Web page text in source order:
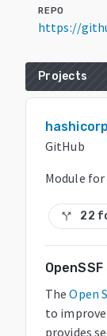
REPO
https://
Projects
GitHub
Module
call_split 22
The Open
to
provides